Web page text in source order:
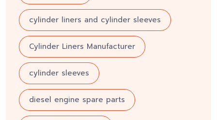
cylinder liners and cylinder sleeves
Cylinder Liners Manufacturer
cylinder sleeves
diesel engine spare parts